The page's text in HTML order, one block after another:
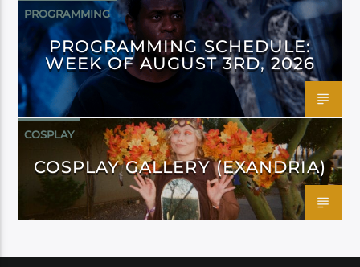
PROGRAMMING
PROGRAMMING SCHEDULE:
WEEK OF AUGUST 3RD, 2026
COSPLAY
COSPLAY GALLERY (EXANDRIA)